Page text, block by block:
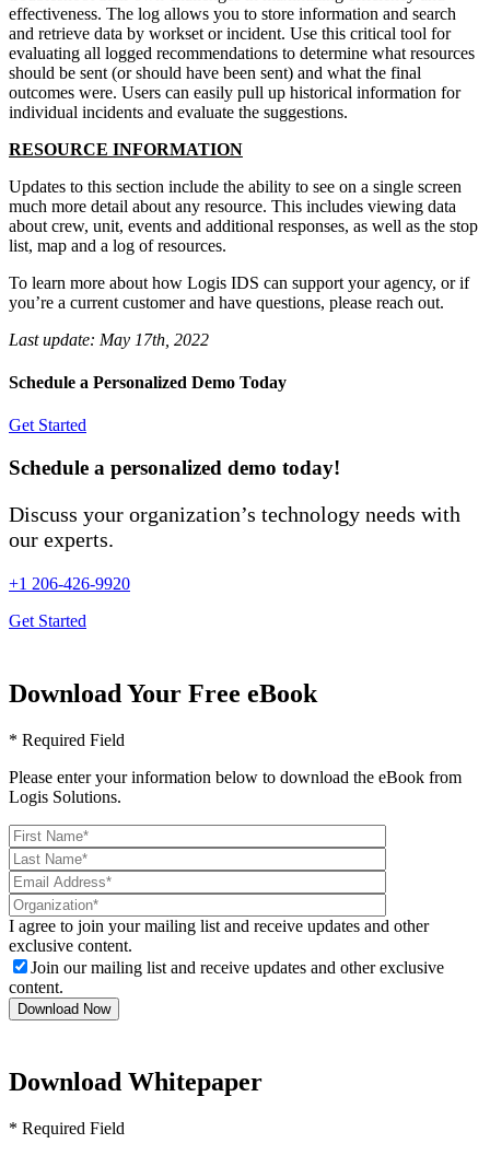
effectiveness. The log allows you to store information and search
and retrieve data by workset or incident. Use this critical tool for
evaluating all logged recommendations to determine what resources
should be sent (or should have been sent) and what the final
outcomes were. Users can easily pull up historical information for
individual incidents and evaluate the suggestions.
RESOURCE INFORMATION
Updates to this section include the ability to see on a single screen
much more detail about any resource. This includes viewing data
about crew, unit, events and additional responses, as well as the stop
list, map and a log of resources.
To learn more about how Logis IDS can support your agency, or if
you’re a current customer and have questions, please reach out.
Last update: May 17th, 2022
Schedule a Personalized Demo Today
Get Started
Schedule a personalized demo today!
Discuss your organization’s technology needs with
our experts.
+1 206-426-9920
Get Started
Download Your Free eBook
* Required Field
Please enter your information below to download the eBook from
Logis Solutions.
I agree to join your mailing list and receive updates and other
exclusive content.
Join our mailing list and receive updates and other exclusive
content.
Download Whitepaper
* Required Field